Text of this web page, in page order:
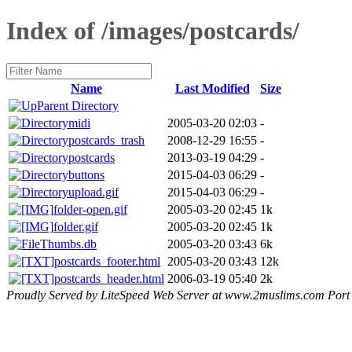
Index of /images/postcards/
Name Last Modified
Size
Parent Directory
midi
2005-03-20 02:03 -
postcards_trash
2008-12-29 16:55 -
postcards
2013-03-19 04:29 -
buttons
2015-04-03 06:29 -
upload.gif
2015-04-03 06:29 -
folder-open.gif
2005-03-20 02:45 1k
folder.gif
2005-03-20 02:45 1k
Thumbs.db
2005-03-20 03:43 6k
postcards_footer.html
2005-03-20 03:43 12k
postcards_header.html 2006-03-19 05:40 2k
Proudly Served by LiteSpeed Web Server at www.2muslims.com